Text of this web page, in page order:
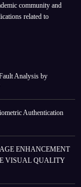
community and
related to
Analysis by
Authentication
ENHANCEMENT
VISUAL QUALITY